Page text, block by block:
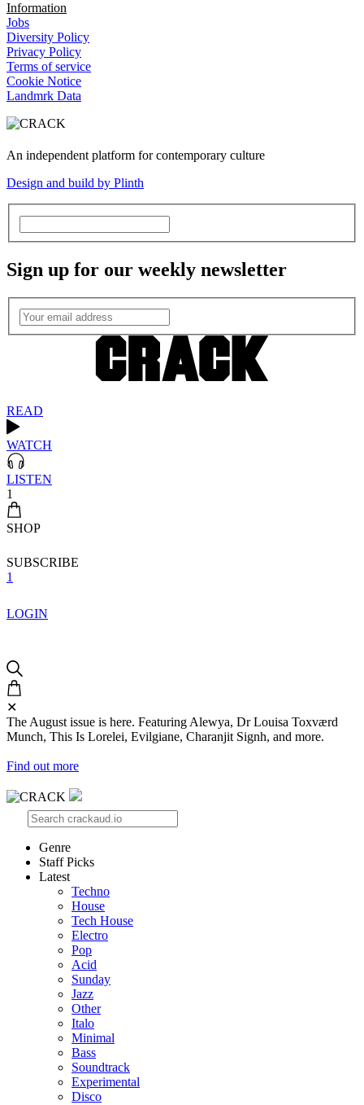
Information
Jobs
Diversity Policy
Privacy Policy
Terms of service
Cookie Notice
Landmrk Data
An independent platform for contemporary culture
Design and build by Plinth
Sign up for our weekly newsletter
READ
WATCH
LISTEN
1
SHOP
SUBSCRIBE
1
LOGIN
✕
The August issue is here. Featuring Alewya, Dr Louisa Toxværd
Munch, This Is Lorelei, Evilgiane, Charanjit Signh, and more.
Find out more
Genre
Staff Picks
Latest
Techno
House
Tech House
Electro
Pop
Acid
Sunday
Jazz
Other
Italo
Minimal
Bass
Soundtrack
Experimental
Disco